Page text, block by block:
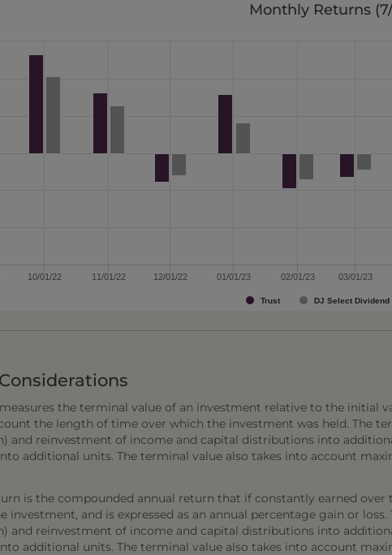
Trust DJ Select Dividend
10/01/22 11/01/22 12/01/22 01/01/23 02/01/23 03/01/23
Monthly Returns (
the terminal value of an investment relative to the initial
the length of time over which the investment was held. The
and reinvestment of income and capital distributions into
additional units. The terminal value also takes into account
is the compounded annual return that if constantly earned
investment, and is expressed as an annual percentage gain or
and reinvestment of income and capital distributions into
additional units. The terminal value also takes into account